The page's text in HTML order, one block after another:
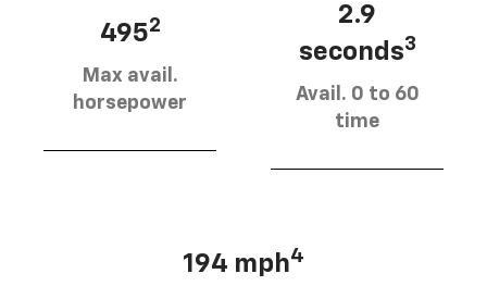
4952
Max avail.
horsepower
2.9
seconds3
Avail. 0 to 60
time
194 mph4